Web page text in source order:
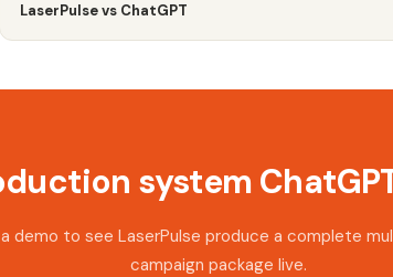
LaserPulse vs ChatGPT
system
demo to see LaserPulse produce a complete
campaign package live.